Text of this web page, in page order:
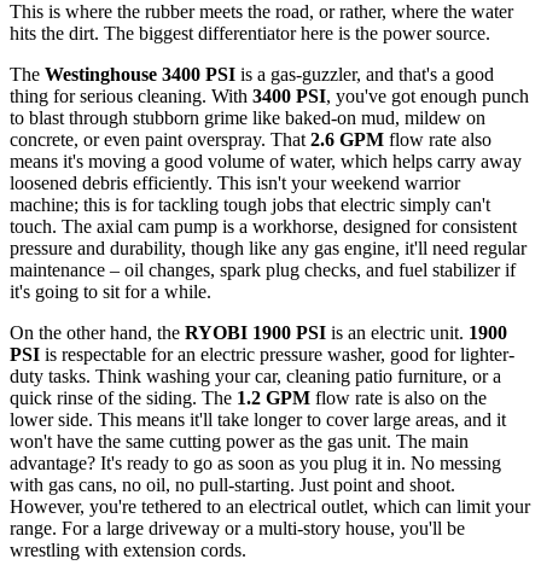
This is where the rubber meets the road, or rather, where the water
hits the dirt. The biggest differentiator here is the power source.
The Westinghouse 3400 PSI is a gas-guzzler, and that's a good
thing for serious cleaning. With 3400 PSI, you've got enough punch
to blast through stubborn grime like baked-on mud, mildew on
concrete, or even paint overspray. That 2.6 GPM flow rate also
means it's moving a good volume of water, which helps carry away
loosened debris efficiently. This isn't your weekend warrior
machine; this is for tackling tough jobs that electric simply can't
touch. The axial cam pump is a workhorse, designed for consistent
pressure and durability, though like any gas engine, it'll need regular
maintenance – oil changes, spark plug checks, and fuel stabilizer if
it's going to sit for a while.
On the other hand, the RYOBI 1900 PSI is an electric unit. 1900
PSI is respectable for an electric pressure washer, good for lighter-
duty tasks. Think washing your car, cleaning patio furniture, or a
quick rinse of the siding. The 1.2 GPM flow rate is also on the
lower side. This means it'll take longer to cover large areas, and it
won't have the same cutting power as the gas unit. The main
advantage? It's ready to go as soon as you plug it in. No messing
with gas cans, no oil, no pull-starting. Just point and shoot.
However, you're tethered to an electrical outlet, which can limit your
range. For a large driveway or a multi-story house, you'll be
wrestling with extension cords.